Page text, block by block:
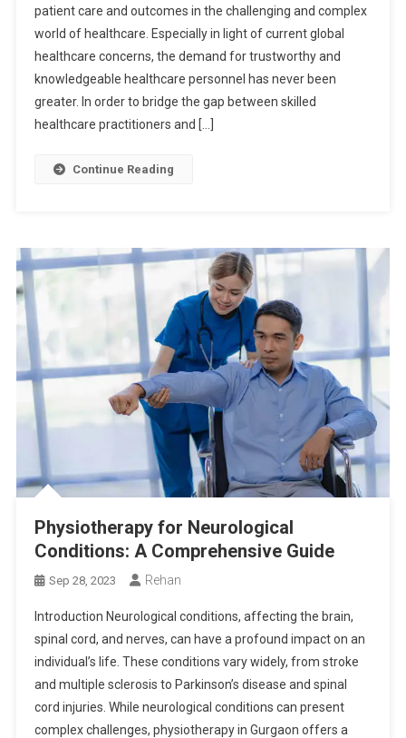
patient care and outcomes in the challenging and complex
world of healthcare. Especially in light of current global
healthcare concerns, the demand for trustworthy and
knowledgeable healthcare personnel has never been
greater. In order to bridge the gap between skilled
healthcare practitioners and […]
Continue Reading
Physiotherapy for Neurological
Conditions: A Comprehensive Guide
Sep 28, 2023 Rehan
Introduction Neurological conditions, affecting the brain,
spinal cord, and nerves, can have a profound impact on an
individual’s life. These conditions vary widely, from stroke
and multiple sclerosis to Parkinson’s disease and spinal
cord injuries. While neurological conditions can present
complex challenges, physiotherapy in Gurgaon offers a